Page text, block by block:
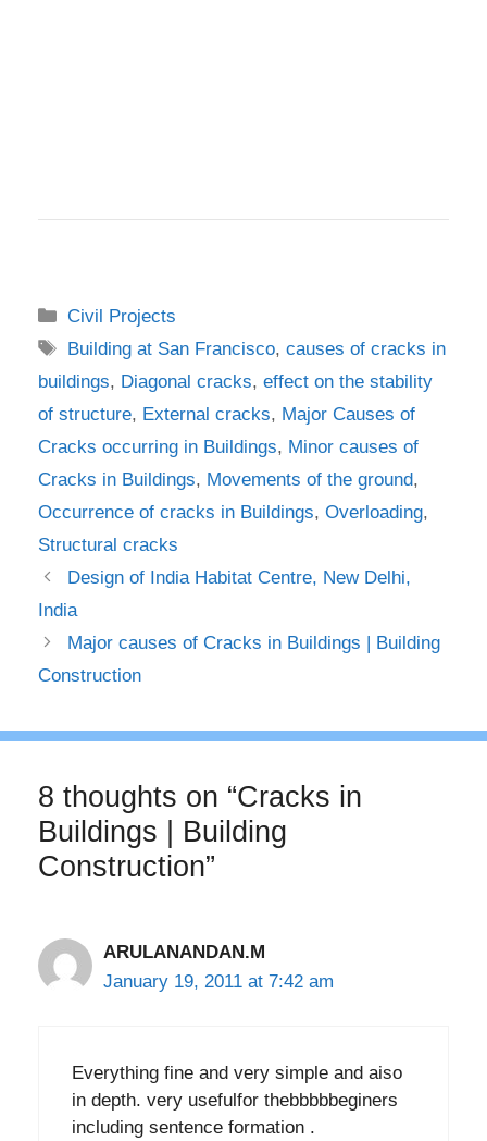
Categories
Civil Projects
Tags
Building at San Francisco,causes of cracks in
buildings, Diagonal cracks, effect on the stability
of structure, External cracks, Major Causes of
Cracks occurring in Buildings, Minor causes of
Cracks in Buildings, Movements of the ground,
Occurrence of cracks in Buildings, Overloading,
Structural cracks
Design of India Habitat Centre, New Delhi,
India
Major causes of Cracks in Buildings | Building
Construction
8 thoughts on “Cracks in
Buildings | Building
Construction”
ARULANANDAN.M
January 19, 2011 at 7:42 am
Everything fine and very simple and aiso
in depth. very usefulfor thebbbbbeginers
including sentence formation .